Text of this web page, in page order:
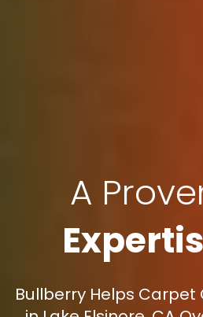
A
Bullberry Helps Carpet